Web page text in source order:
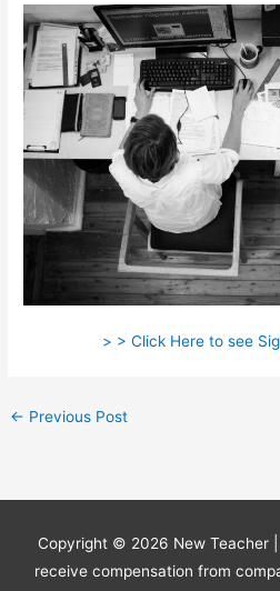
> > Click Here to see
← Previous Post
Copyright © 2026 New Teacher
receive compensation from